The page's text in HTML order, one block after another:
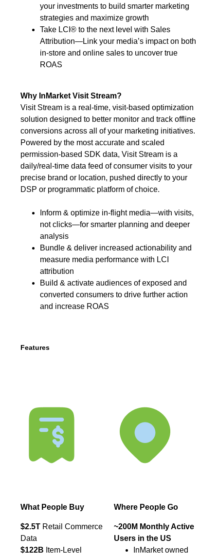
your investments to build smarter marketing
strategies and maximize growth
Take LCI® to the next level with Sales
Attribution—Link your media’s impact on both
in-store and online sales to uncover true
ROAS
Why InMarket Visit Stream?
Visit Stream is a real-time, visit-based optimization
solution designed to better monitor and track offline
conversions across all of your marketing initiatives.
Powered by the most accurate and scaled
permission-based SDK data, Visit Stream is a
daily/real-time data feed of consumer visits to your
precise brand or location, pushed directly to your
DSP or programmatic platform of choice.
Inform & optimize in-flight media—with visits,
not clicks—for smarter planning and deeper
analysis
Bundle & deliver increased actionability and
measure media performance with LCI
attribution
Build & activate audiences of exposed and
converted consumers to drive further action
and increase ROAS
Features
What People Buy
$2.5TRetail Commerce
Data
$122B Item-Level
Where People Go
~200M Monthly Active
Users in the US
InMarket owned